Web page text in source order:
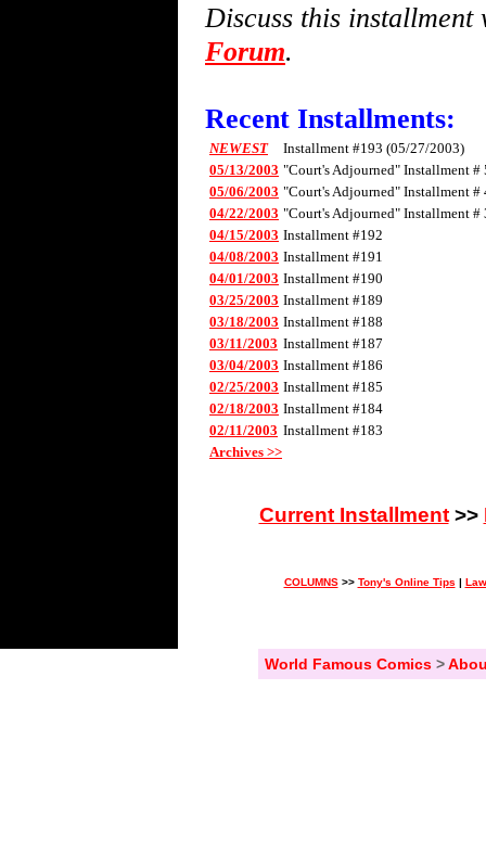
Discuss this
Forum.
Recent Installments:
NEWEST
Installment #193 (05/27/2003)
05/13/2003 "Court's Adjourned" Installment #
05/06/2003 "Court's Adjourned" Installment #
04/22/2003 "Court's Adjourned" Installment #
04/15/2003 Installment #192
04/08/2003 Installment #191
04/01/2003 Installment #190
03/25/2003 Installment #189
03/18/2003 Installment #188
03/11/2003 Installment #187
03/04/2003 Installment #186
02/25/2003 Installment #185
02/18/2003 Installment #184
02/11/2003 Installment #183
Archives >>
Current Installment>>
COLUMNS>> Tony's Online Tips |
World Famous Comics>